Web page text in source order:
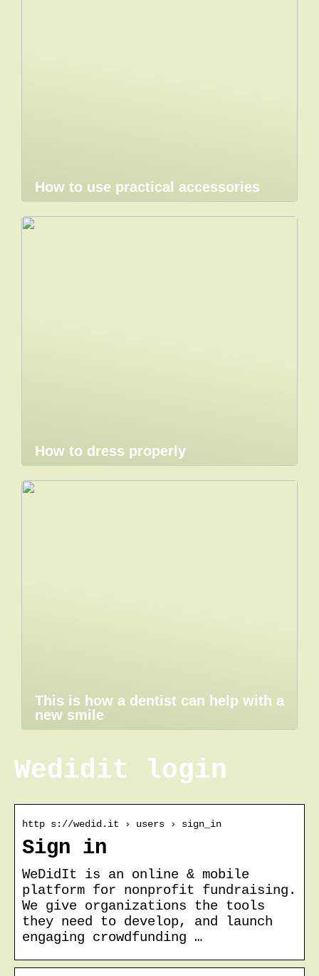
How to use practical accessories
How to dress properly
This is how a dentist can help with a
new smile
Wedidit login
http s://wedid.it › users › sign_in
Sign in
WeDidIt is an online & mobile
platform for nonprofit fundraising.
We give organizations the tools
they need to develop, and launch
engaging crowdfunding …